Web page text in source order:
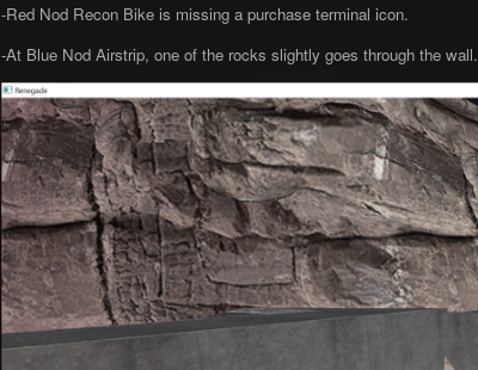
-Red Nod Recon Bike is missing a purchase terminal icon.
-At Blue Nod Airstrip, one of the rocks slightly goes through the wall.